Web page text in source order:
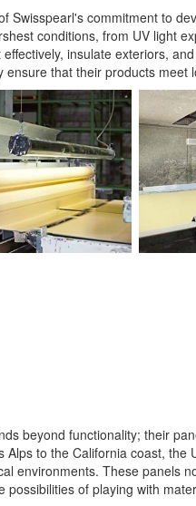
Swisspearl's commitment to
conditions, from UV light
insulate exteriors,
that their products meet
beyond functionality; their
to the California coast,
environments. These panels
possibilities of playing with